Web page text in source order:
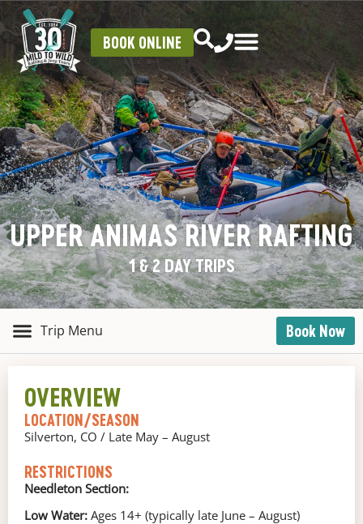
BOOK ONLINE
UPPER ANIMAS RIVER RAFTING
1 & 2 DAY TRIPS
Book Now
OVERVIEW
LOCATION/SEASON
Silverton, CO / Late May – August
RESTRICTIONS
Needleton Section:
Low Water: Ages 14+ (typically late June – August)